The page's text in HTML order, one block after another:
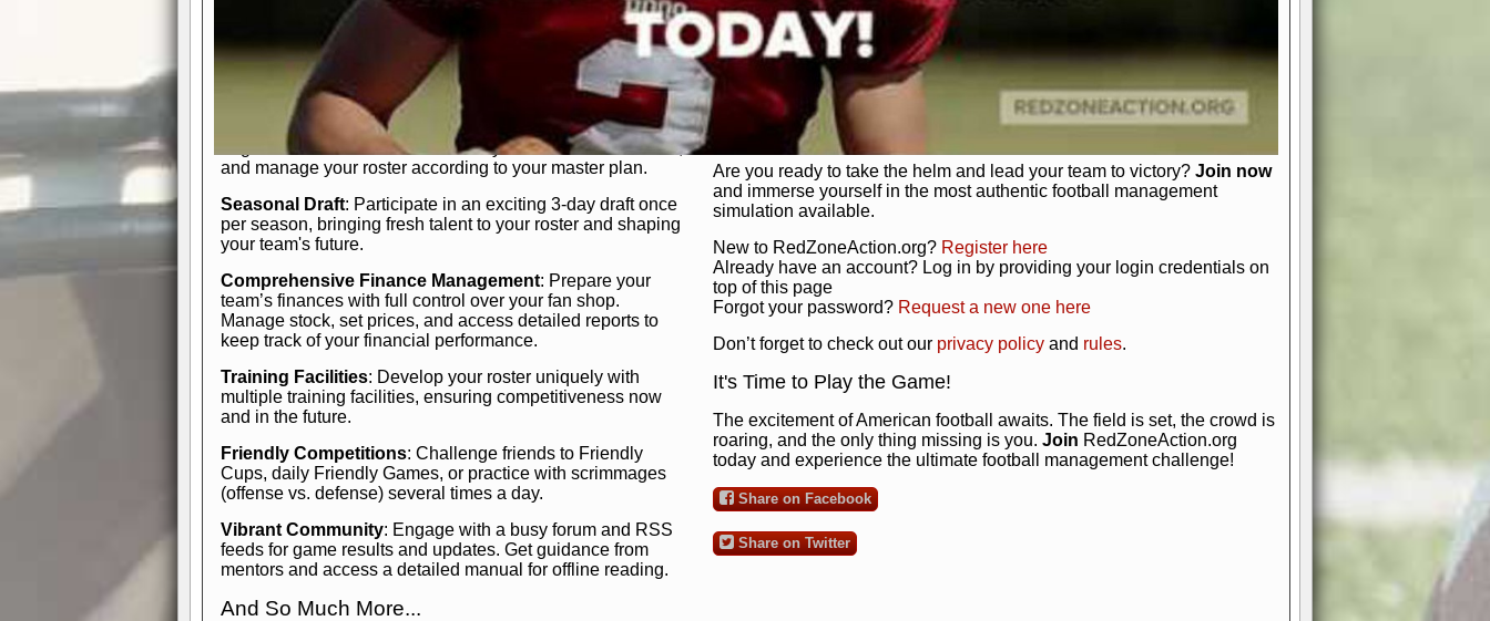
Comprehensive Playbook
: Control every aspect of your
offensive and defensive plays. Whether your playbook has
a few simple rules or thousands of detailed lines, our drag-
and-drop system makes it easy to manage. Adjust tactics by
quarter, situation, or game standing for ultimate control.
Human Resource Department
: Hire and fire players,
negotiate short-term deals or multi-year franchise contracts,
and manage your roster according to your master plan.
Seasonal Draft: Participate in an exciting 3-day draft once
per season, bringing fresh talent to your roster and shaping
your team's future.
Comprehensive Finance Management: Prepare your
team’s finances with full control over your fan shop.
Manage stock, set prices, and access detailed reports to
keep track of your financial performance.
Training Facilities: Develop your roster uniquely with
multiple training facilities, ensuring competitiveness now
and in the future.
Friendly Competitions: Challenge friends to Friendly
Cups, daily Friendly Games, or practice with scrimmages
(offense vs. defense) several times a day.
Vibrant Community: Engage with a busy forum and RSS
feeds for game results and updates. Get guidance from
mentors and access a detailed manual for offline reading.
And So Much More...
Total Team Management : From the front office to the field, you're in
charge. Scout, draft, and train your players. Manage your finances and
facilities. Make every decision count as you build your team into a
powerhouse.
Get Started Today!
Are you ready to take the helm and lead your team to victory? Join now
and immerse yourself in the most authentic football management
simulation available.
New to RedZoneAction.org? Register here
Already have an account? Log in by providing your login credentials on
top of this page
Forgot your password? Request a new one here
Don’t forget to check out our privacy policy and rules.
It's Time to Play the Game!
The excitement of American football awaits. The field is set, the crowd is
roaring, and the only thing missing is you. Join RedZoneAction.org
today and experience the ultimate football management challenge!
Share on Facebook
Share on Twitter